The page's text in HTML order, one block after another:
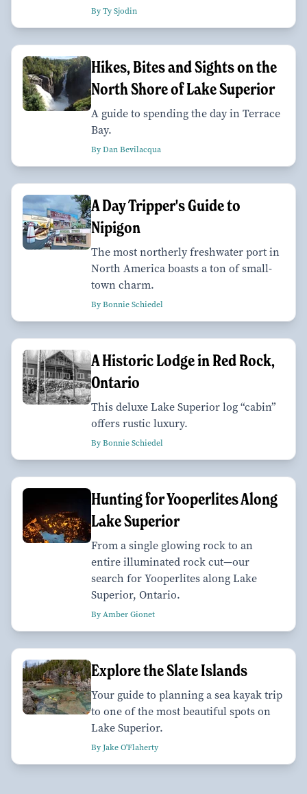
By Ty Sjodin
Hikes, Bites and Sights on the
North Shore of Lake Superior
A guide to spending the day in Terrace
Bay.
By Dan Bevilacqua
A Day Tripper's Guide to
Nipigon
The most northerly freshwater port in
North America boasts a ton of small-
town charm.
By Bonnie Schiedel
A Historic Lodge in Red Rock,
Ontario
This deluxe Lake Superior log “cabin”
offers rustic luxury.
By Bonnie Schiedel
Hunting for Yooperlites Along
Lake Superior
From a single glowing rock to an
entire illuminated rock cut—our
search for Yooperlites along Lake
Superior, Ontario.
By Amber Gionet
Explore the Slate Islands
Your guide to planning a sea kayak trip
to one of the most beautiful spots on
Lake Superior.
By Jake O'Flaherty